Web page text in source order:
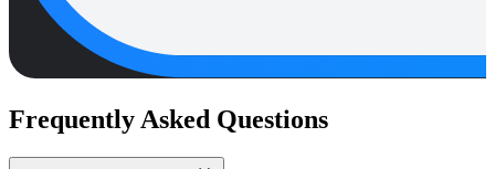
Frequently Asked Questions